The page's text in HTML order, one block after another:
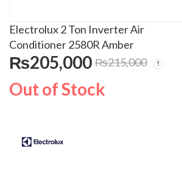
Electrolux 2 Ton Inverter Air
Conditioner 2580R Amber
₨205,000 ₨215,000
Out of Stock